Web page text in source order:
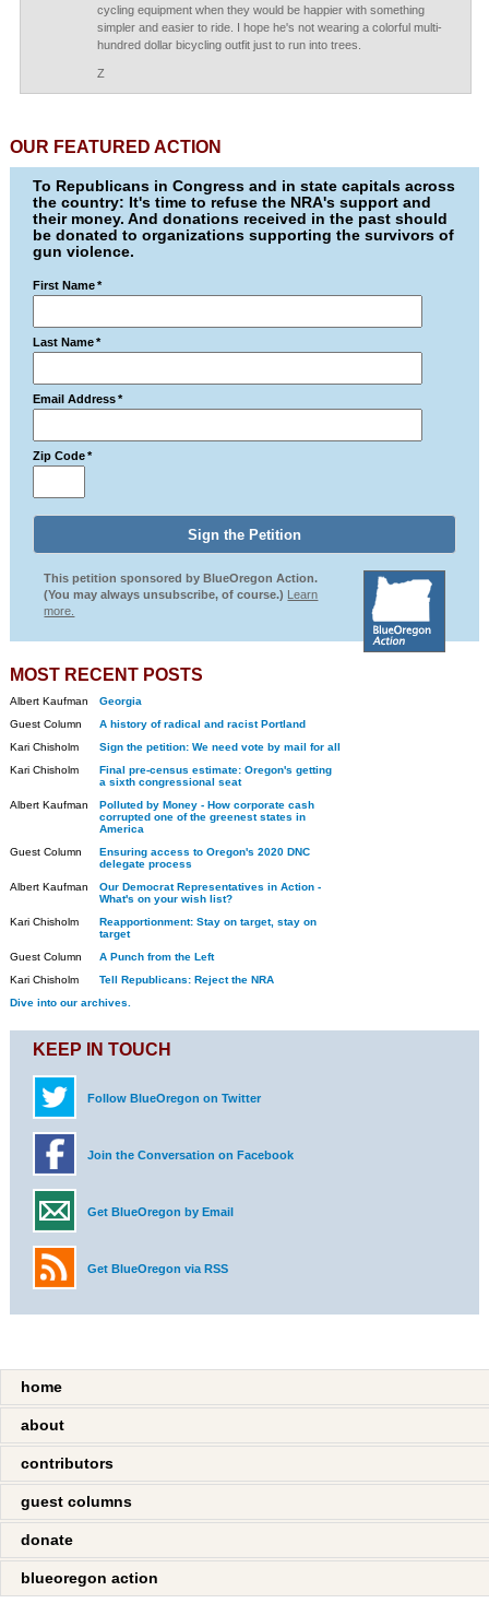
cycling equipment when they would be happier with something
simpler and easier to ride. I hope he's not wearing a colorful multi-
hundred dollar bicycling outfit just to run into trees.
Z
OUR FEATURED ACTION
To Republicans in Congress and in state capitals across
the country: It's time to refuse the NRA's support and
their money. And donations received in the past should
be donated to organizations supporting the survivors of
gun violence.
First Name *
Last Name *
Email Address *
Zip Code *
This petition sponsored by BlueOregon Action.
(You may always unsubscribe, of course.) Learn
more.
MOST RECENT POSTS
Albert Kaufman
Georgia
Guest Column
A history of radical and racist Portland
Kari Chisholm
Sign the petition: We need vote by mail for all
Kari Chisholm
Final pre-census estimate: Oregon's getting
a sixth congressional seat
Albert Kaufman
Polluted by Money - How corporate cash
corrupted one of the greenest states in
America
Guest Column
Ensuring access to Oregon's 2020 DNC
delegate process
Albert Kaufman
Our Democrat Representatives in Action -
What's on your wish list?
Kari Chisholm
Reapportionment: Stay on target, stay on
target
Guest Column
A Punch from the Left
Kari Chisholm
Tell Republicans: Reject the NRA
Dive into our archives.
KEEP IN TOUCH
Follow BlueOregon on Twitter
Join the Conversation on Facebook
Get BlueOregon by Email
Get BlueOregon via RSS
home
about
contributors
guest columns
donate
blueoregon action